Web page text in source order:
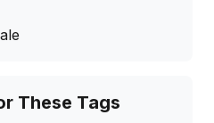
These Tags